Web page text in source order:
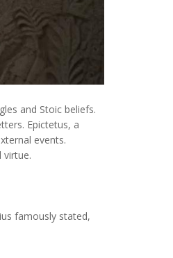
and Stoic beliefs.
Epictetus, a
events.
virtue.
famously stated,